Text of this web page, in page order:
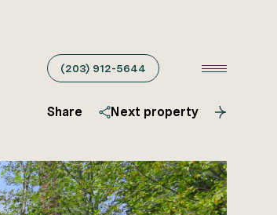
(203) 912-5644
Share Next property